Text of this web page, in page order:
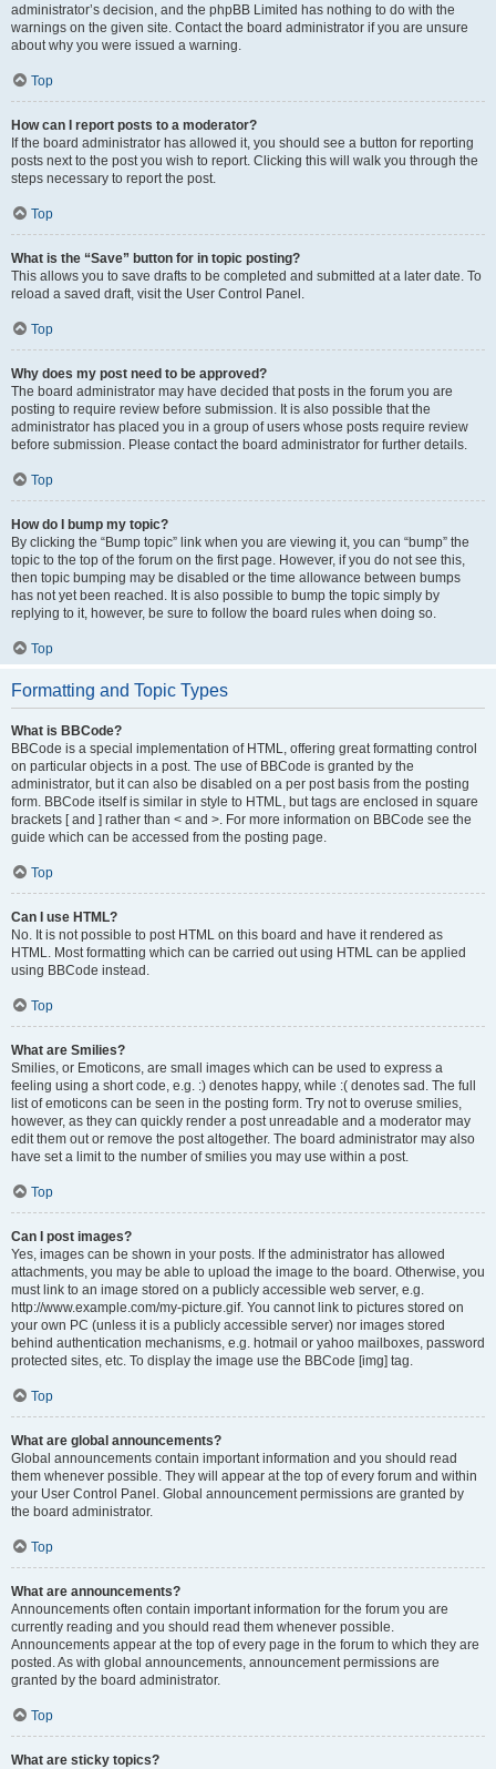
administrator’s decision, and the phpBB Limited has nothing to do with the
warnings on the given site. Contact the board administrator if you are unsure
about why you were issued a warning.
Top
How can I report posts to a moderator?
If the board administrator has allowed it, you should see a button for reporting
posts next to the post you wish to report. Clicking this will walk you through the
steps necessary to report the post.
Top
What is the “Save” button for in topic posting?
This allows you to save drafts to be completed and submitted at a later date. To
reload a saved draft, visit the User Control Panel.
Top
Why does my post need to be approved?
The board administrator may have decided that posts in the forum you are
posting to require review before submission. It is also possible that the
administrator has placed you in a group of users whose posts require review
before submission. Please contact the board administrator for further details.
Top
How do I bump my topic?
By clicking the “Bump topic” link when you are viewing it, you can “bump” the
topic to the top of the forum on the first page. However, if you do not see this,
then topic bumping may be disabled or the time allowance between bumps
has not yet been reached. It is also possible to bump the topic simply by
replying to it, however, be sure to follow the board rules when doing so.
Top
Formatting and Topic Types
What is BBCode?
BBCode is a special implementation of HTML, offering great formatting control
on particular objects in a post. The use of BBCode is granted by the
administrator, but it can also be disabled on a per post basis from the posting
form. BBCode itself is similar in style to HTML, but tags are enclosed in square
brackets [ and ] rather than < and >. For more information on BBCode see the
guide which can be accessed from the posting page.
Top
Can I use HTML?
No. It is not possible to post HTML on this board and have it rendered as
HTML. Most formatting which can be carried out using HTML can be applied
using BBCode instead.
Top
What are Smilies?
Smilies, or Emoticons, are small images which can be used to express a
feeling using a short code, e.g. :) denotes happy, while :( denotes sad. The full
list of emoticons can be seen in the posting form. Try not to overuse smilies,
however, as they can quickly render a post unreadable and a moderator may
edit them out or remove the post altogether. The board administrator may also
have set a limit to the number of smilies you may use within a post.
Top
Can I post images?
Yes, images can be shown in your posts. If the administrator has allowed
attachments, you may be able to upload the image to the board. Otherwise, you
must link to an image stored on a publicly accessible web server, e.g.
http://www.example.com/my-picture.gif. You cannot link to pictures stored on
your own PC (unless it is a publicly accessible server) nor images stored
behind authentication mechanisms, e.g. hotmail or yahoo mailboxes, password
protected sites, etc. To display the image use the BBCode [img] tag.
Top
What are global announcements?
Global announcements contain important information and you should read
them whenever possible. They will appear at the top of every forum and within
your User Control Panel. Global announcement permissions are granted by
the board administrator.
Top
What are announcements?
Announcements often contain important information for the forum you are
currently reading and you should read them whenever possible.
Announcements appear at the top of every page in the forum to which they are
posted. As with global announcements, announcement permissions are
granted by the board administrator.
Top
What are sticky topics?